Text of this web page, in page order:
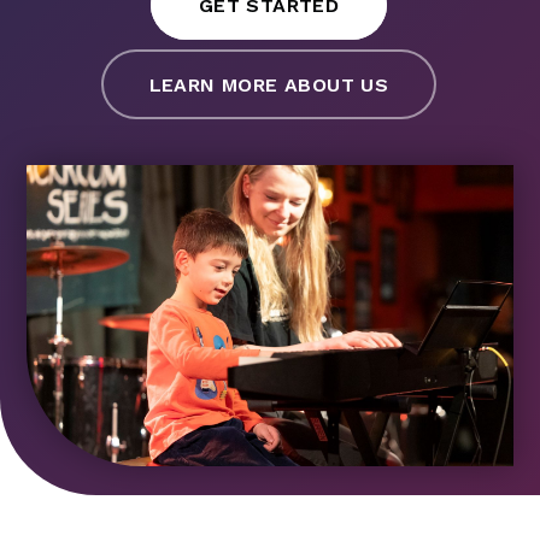
GET STARTED
LEARN MORE ABOUT US